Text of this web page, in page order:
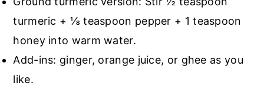
turmeric + ⅛ teaspoon pepper + 1 teaspoon
honey into warm water.
Add-ins: ginger, orange juice, or ghee as you
like.